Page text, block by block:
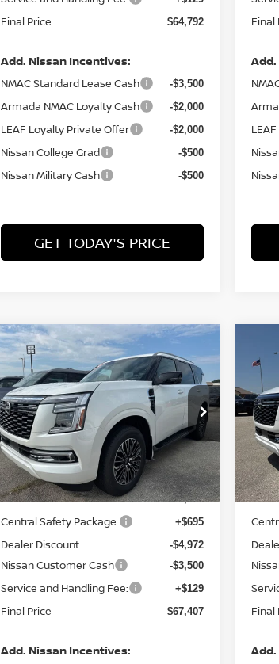
Final Price $64,792
Add. Nissan Incentives:
NMAC Standard Lease Cash -$3,500
Armada NMAC Loyalty Cash -$2,000
LEAF Loyalty Private Offer -$2,000
Nissan College Grad -$500
Nissan Military Cash -$500
GET TODAY'S PRICE
Final
2026NISSAN ARMADA
PLATINUM
Price Drop
VIN:JN8AY3EA0T9030815 Stock:
N030815
Model: 56516
In Stock Ext. Int.
$67,407
FINAL PRICE
$7,648
SAVINGS
Less
MSRP: $75,055
Central Safety Package: +$695
Dealer Discount -$4,972
Nissan Customer Cash -$3,500
Service and Handling Fee: +$129
Final Price $67,407
Add. Nissan Incentives:
Compare Vehicle
VIN:
In
Final